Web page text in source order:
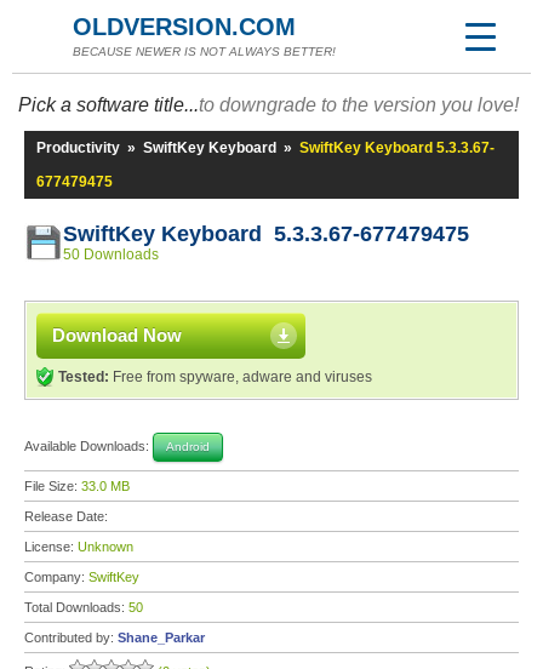
OLDVERSION.COM
BECAUSE NEWER IS NOT ALWAYS BETTER!
Pick a software title...to downgrade to the version you love!
Productivity » SwiftKey Keyboard » SwiftKey Keyboard 5.3.3.67-
677479475
SwiftKey Keyboard 5.3.3.67-677479475
50 Downloads
Download Now
Tested: Free from spyware, adware and viruses
Available Downloads: Android
File Size: 33.0 MB
Release Date:
License: Unknown
Company: SwiftKey
Total Downloads: 50
Contributed by: Shane_Parkar